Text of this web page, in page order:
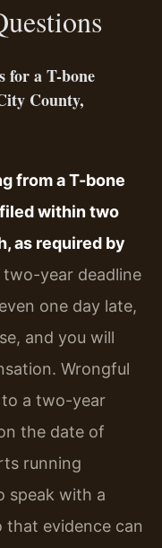
for a T-bone
County,
from a T-bone
within two
as required by
two-year deadline
one day late,
and you will
Wrongful
to a two-year
the date of
running
speak with a
that evidence can